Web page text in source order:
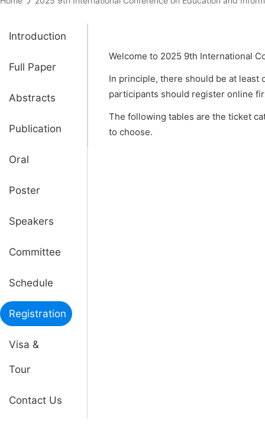
Introduction
Full Paper
Abstracts
Publication
Oral
Poster
Speakers
Committee
Schedule
Registration
Visa &
Tour
Contact Us
Welcome to 2025 9th International
In principle, there should be at least
participants should register online
The following tables are the ticket
to choose.